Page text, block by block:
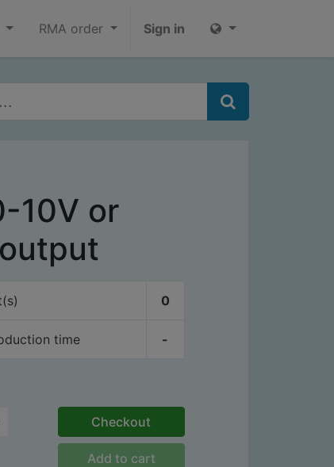
RMA order Sign in
10V or
0
time -
Checkout
Add to cart